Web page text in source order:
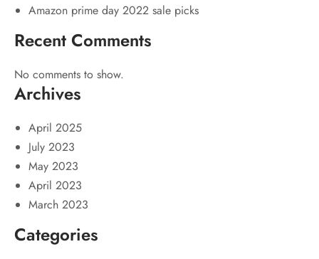
Amazon prime day 2022 sale picks
Recent Comments
No comments to show.
Archives
April 2025
July 2023
May 2023
April 2023
March 2023
Categories